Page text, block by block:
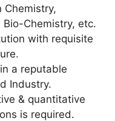
Chemistry,
Bio-Chemistry, etc.
with requisite
a reputable
Industry.
& quantitative
is required.